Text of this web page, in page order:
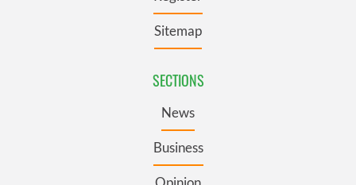
Sitemap
SECTIONS
News
Business